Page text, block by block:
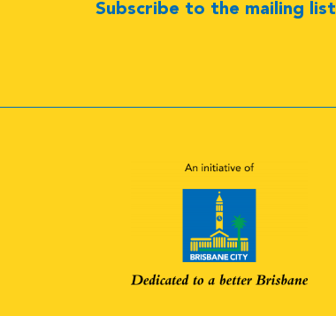
Subscribe to the mailing list